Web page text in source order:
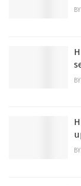
BY
BY
BY